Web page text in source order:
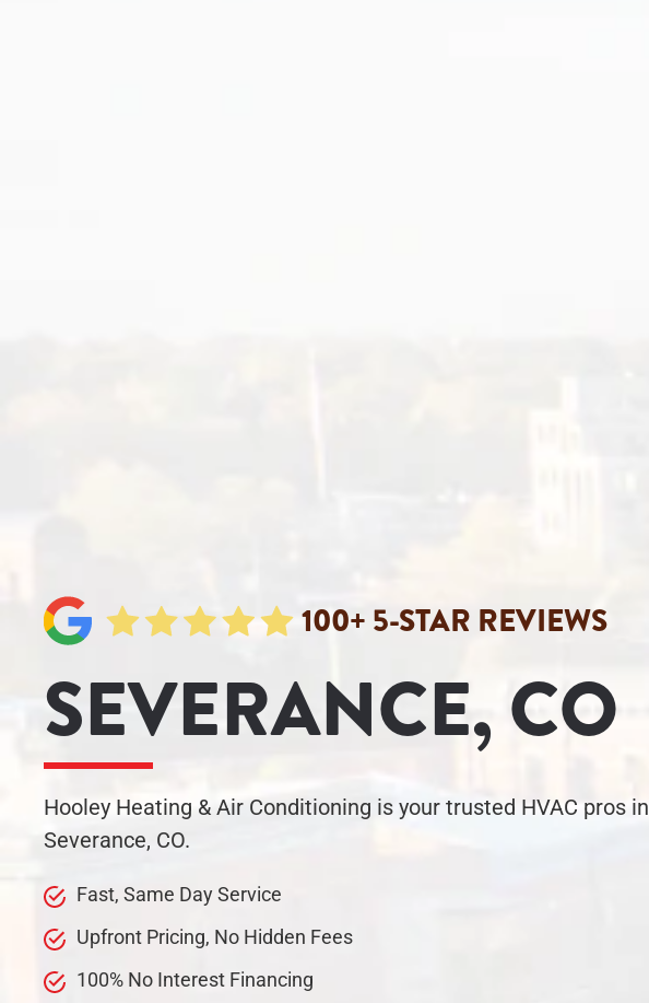
100+ 5-STAR REVIEWS
SEVERANCE, CO
Hooley Heating & Air Conditioning is your trusted HVAC pros in
Severance, CO.
Fast, Same DayService
Upfront Pricing, No Hidden Fees
100% No Interest Financing